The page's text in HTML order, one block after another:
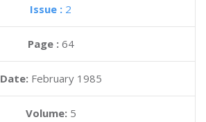
Issue : 2
Page : 64
Date: February 1985
Volume: 5